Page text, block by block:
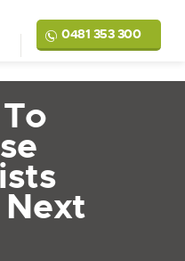
0481 353 300